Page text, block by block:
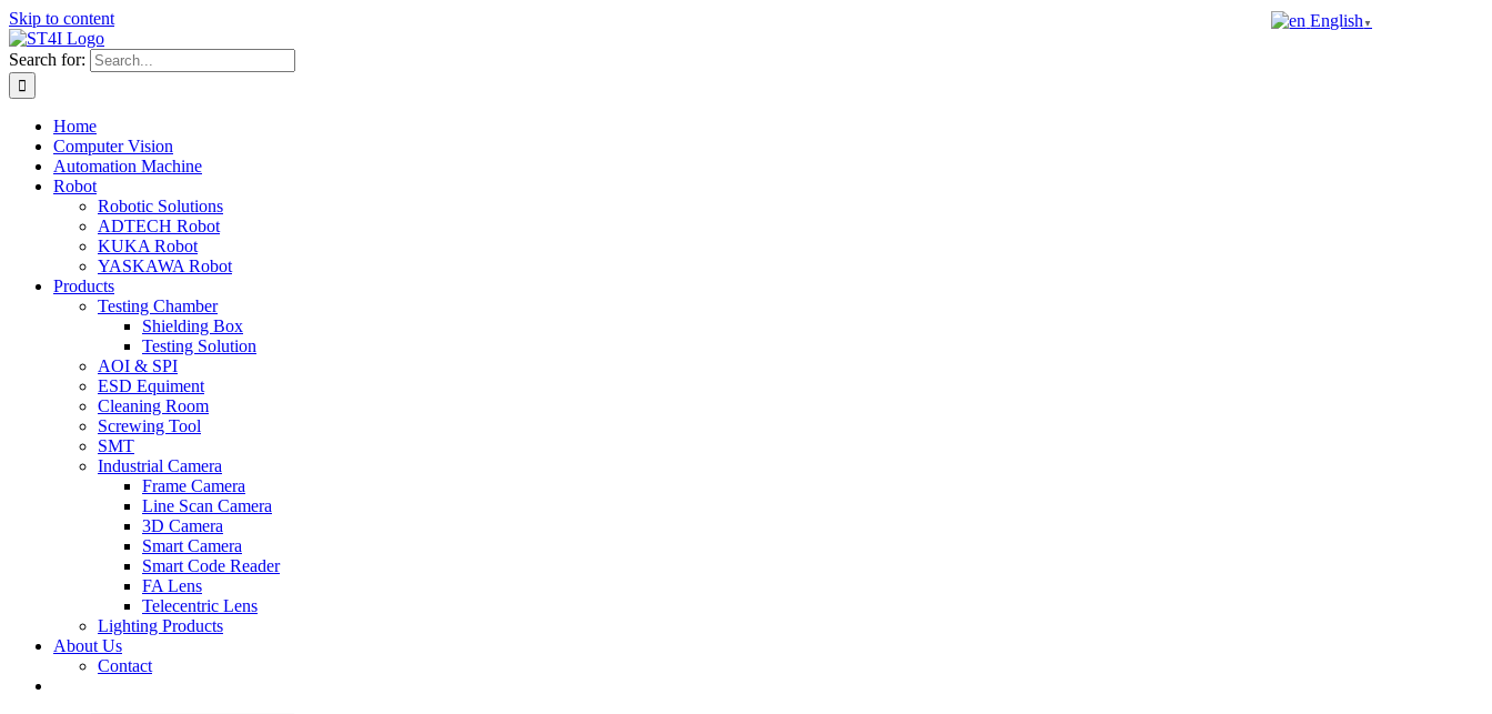
Skip to content
Search for:
Home
Computer Vision
Automation Machine
Robot
Robotic Solutions
ADTECH Robot
KUKA Robot
YASKAWA Robot
Products
Testing Chamber
Shielding Box
Testing Solution
AOI & SPI
ESD Equiment
Cleaning Room
Screwing Tool
SMT
Industrial Camera
Frame Camera
Line Scan Camera
3D Camera
Smart Camera
Smart Code Reader
FA Lens
Telecentric Lens
Lighting Products
About Us
Contact
English ▼